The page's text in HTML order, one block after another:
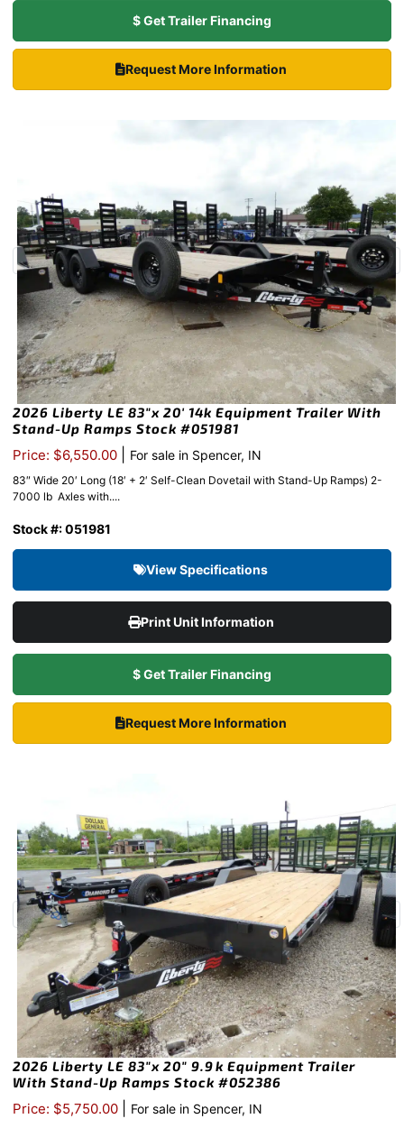
$ Get Trailer Financing
Request More Information
2026 Liberty LE 83″x 20′ 14k Equipment Trailer With
Stand-Up Ramps Stock #051981
Price: $6,550.00 For sale in Spencer, IN
83″ Wide 20′ Long (18′ + 2′ Self-Clean Dovetail with Stand-Up Ramps) 2-
7000 lb Axles with....
Stock #: 051981
View Specifications
Print Unit Information
$ Get Trailer Financing
Request More Information
2026 Liberty LE 83″x 20″ 9.9k Equipment Trailer
With Stand-Up Ramps Stock #052386
Price: $5,750.00 For sale in Spencer, IN